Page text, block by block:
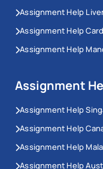
Assignment Help
Assignment Help
Assignment Help
Assignment
Assignment Help
Assignment Help
Assignment Help
Assignment Help